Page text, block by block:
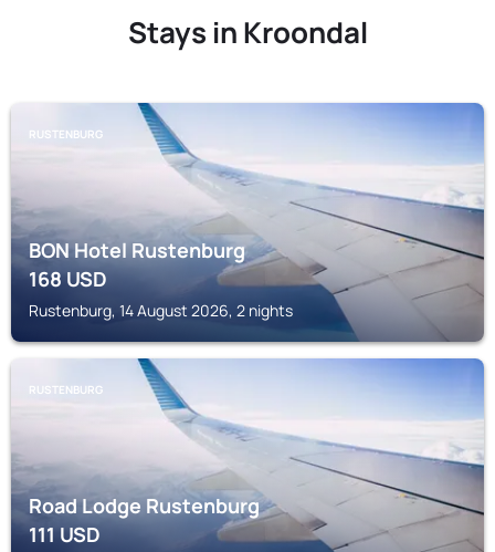
Stays in Kroondal
RUSTENBURG
BON Hotel Rustenburg
168USD
Rustenburg, 14 August 2026, 2 nights
RUSTENBURG
Road Lodge Rustenburg
111USD